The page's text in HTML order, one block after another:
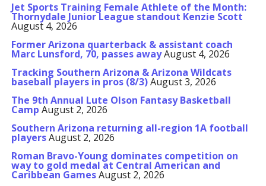
Jet Sports Training Female Athlete of the Month:
Thornydale Junior League standout Kenzie Scott
August 4, 2026
Former Arizona quarterback & assistant coach
Marc Lunsford, 70, passes awayAugust 4, 2026
Tracking Southern Arizona & Arizona Wildcats
baseball players in pros (8/3)August 3, 2026
The 9th Annual Lute Olson Fantasy Basketball
Camp August 2, 2026
Southern Arizona returning all-region 1A football
playersAugust 2, 2026
Roman Bravo-Young dominates competition on
way to gold medal at Central American and
Caribbean GamesAugust 2, 2026